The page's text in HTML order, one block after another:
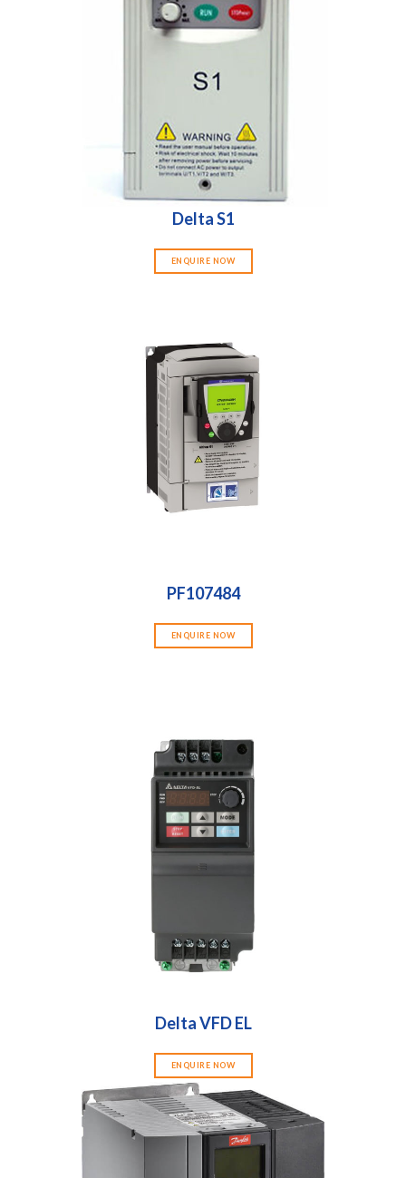
Delta S1
ENQUIRE NOW
PF107484
ENQUIRE NOW
Delta VFD EL
ENQUIRE NOW